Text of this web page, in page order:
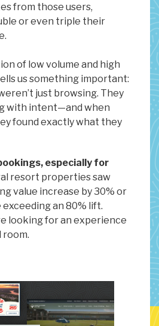
from those users,
or even triple their
of low volume and high
us something important:
just browsing. They
with intent—and when
found exactly what they
especially for
resort properties saw
value increase by 30% or
an 80% lift.
looking for an experience
room.